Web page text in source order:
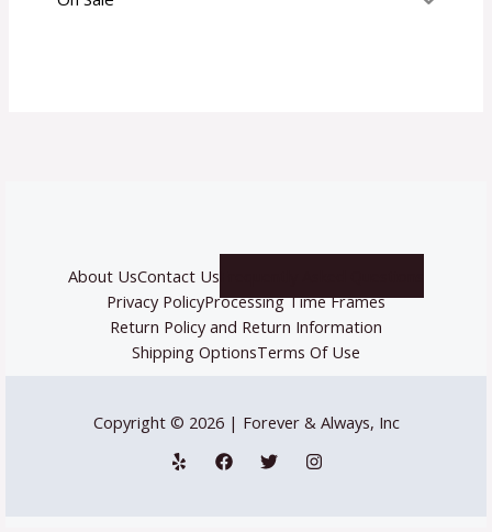
About UsContact Us
Privacy PolicyProcessing Time Frames
Return Policy and Return Information
Shipping OptionsTerms Of Use
Copyright © 2026 | Forever & Always, Inc